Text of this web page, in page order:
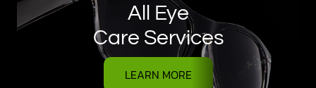
All Eye
Care Services
LEARN MORE